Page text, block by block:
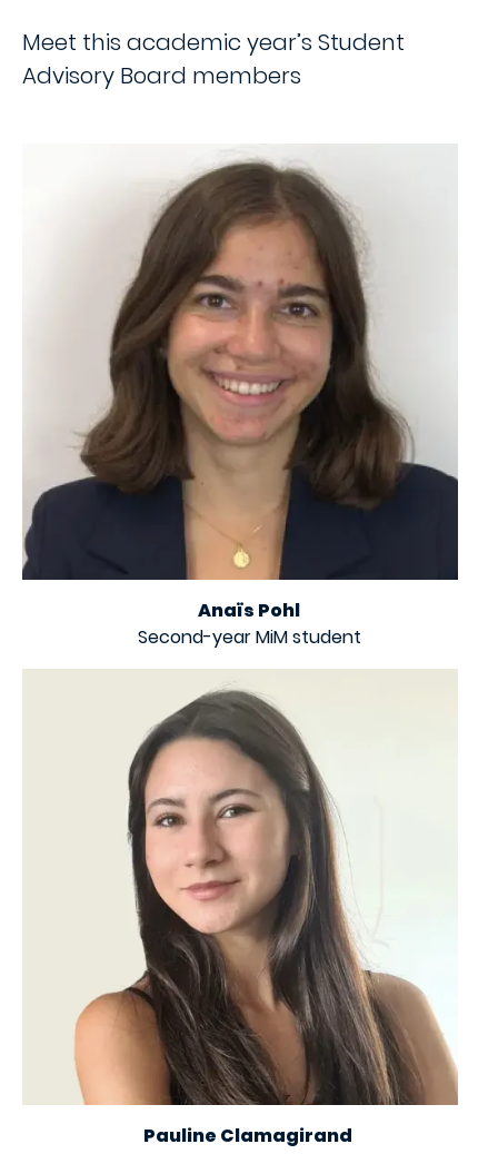
Meet this academic year’s Student
Advisory Board members
Anaïs Pohl
Second-year MiM student
Pauline Clamagirand